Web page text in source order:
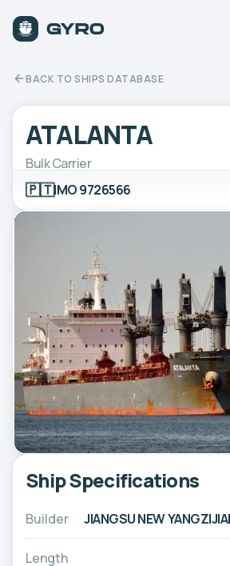
BACK TO SHIPS DATABASE
ATALANTA
Bulk Carrier
🇵🇹IMO 9726566
Ship Specifications
Builder JIANGSU NEW
Length